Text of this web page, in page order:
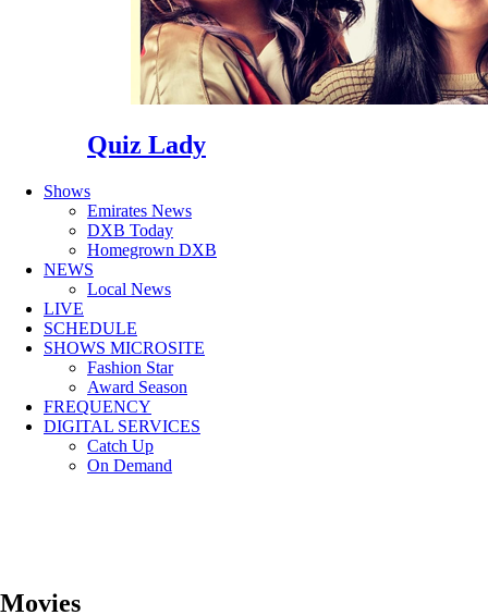
Quiz Lady
Shows
Emirates News
DXB Today
Homegrown DXB
NEWS
Local News
LIVE
SCHEDULE
SHOWS MICROSITE
Fashion Star
Award Season
FREQUENCY
DIGITAL SERVICES
Catch Up
On Demand
Movies